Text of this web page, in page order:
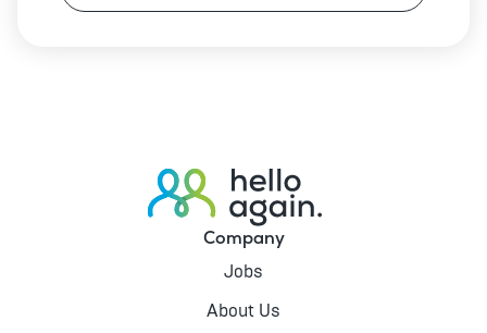
Company
Jobs
About Us